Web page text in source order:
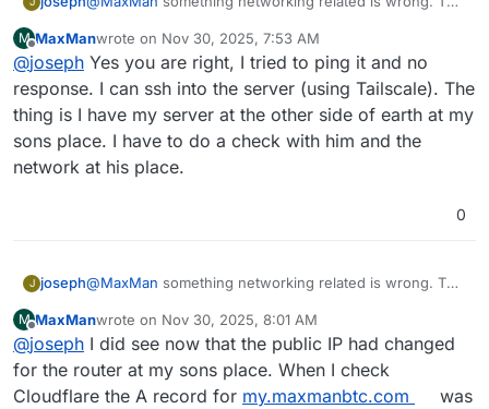
How do you ssh into your server? With the public IP?
M
Offline
MaxManwrote on Nov 30, 2025, 7:53 AM
last edited by
@joseph Yes you are right, I tried to ping it and no
response. I can ssh into the server (using Tailscale). The
thing is I have my server at the other side of earth at my
sons place. I have to do a check with him and the
network at his place.
0
J joseph@MaxMan something networking related is wrong. The
How do you ssh into your server? With the public IP?
M
Offline
MaxManwrote on Nov 30, 2025, 8:01 AM
last edited by
@joseph I did see now that the public IP had changed
for the router at my sons place. When I check
Cloudflare the A record for my.maxmanbtc.com
was